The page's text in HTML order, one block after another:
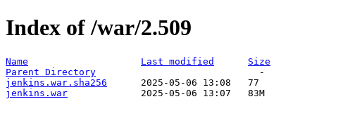
Index of /war/2.509
Name Last modified
Size
Parent Directory
jenkins.war.sha256
jenkins.war